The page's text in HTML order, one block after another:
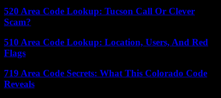
520 Area Code Lookup: Tucson Call Or Clever
Scam?
510 Area Code Lookup: Location, Users, And Red
Flags
719 Area Code Secrets: What This Colorado Code
Reveals